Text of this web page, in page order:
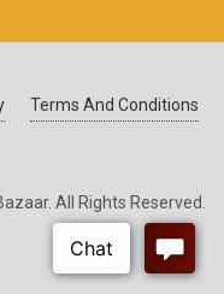
Terms And Conditions
All Rights Reserved.